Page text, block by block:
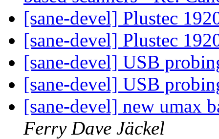
[sane-devel] Plustec
[sane-devel] Plustec
[sane-devel] USB
[sane-devel] USB
[sane-devel] new umax
Ferry Dave Jäckel